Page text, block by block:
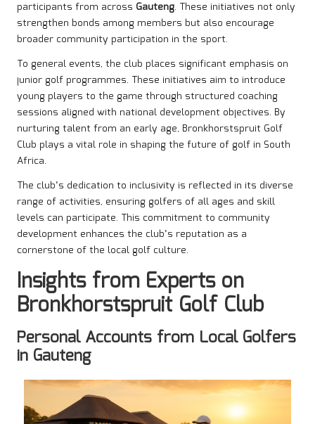
participants from across Gauteng. These initiatives not only
strengthen bonds among members but also encourage
broader community participation in the sport.
To general events, the club places significant emphasis on
junior golf programmes. These initiatives aim to introduce
young players to the game through structured coaching
sessions aligned with national development objectives. By
nurturing talent from an early age, Bronkhorstspruit Golf
Club plays a vital role in shaping the future of golf in South
Africa.
The club’s dedication to inclusivity is reflected in its diverse
range of activities, ensuring golfers of all ages and skill
levels can participate. This commitment to community
development enhances the club’s reputation as a
cornerstone of the local golf culture.
Insights from Experts on
Bronkhorstspruit Golf Club
Personal Accounts from Local Golfers
in Gauteng